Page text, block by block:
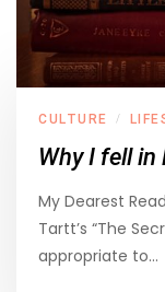
CULTURE /
Why I fell
My Dearest
Tartt’s “The
appropriate to…